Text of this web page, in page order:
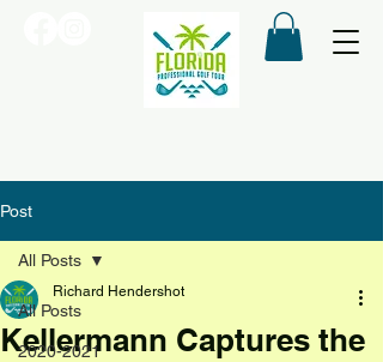
Post
All Posts
2020-2021
All Posts
Kellermann Captures the
Richard Hendershot